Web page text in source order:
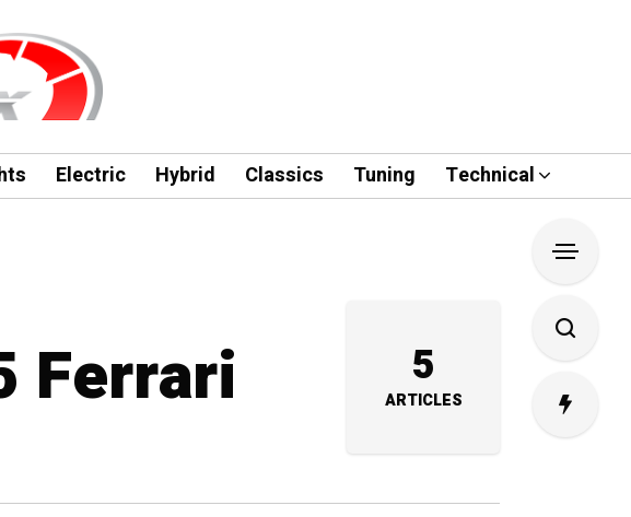
Electric Hybrid Classics Tuning Technical
Ferrari 5
ARTICLES